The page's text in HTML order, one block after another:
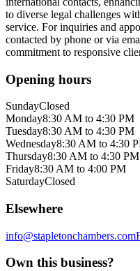
to diverse legal challenges
service. For inquiries and
contacted by phone or via
commitment to responsive
Opening hours
SundayClosed
Monday8:30 AM to 4:30 PM
Tuesday8:30 AM to 4:30 PM
Wednesday8:30 AM to 4:30
Thursday8:30 AM to 4:30 PM
Friday8:30 AM to 4:00 PM
SaturdayClosed
Elsewhere
info@stapletonchambers.com
Own this business?